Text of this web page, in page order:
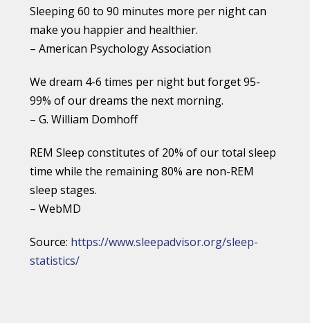
Sleeping 60 to 90 minutes more per night can
make you happier and healthier.
– American Psychology Association
We dream 4-6 times per night but forget 95-
99% of our dreams the next morning.
– G. William Domhoff
REM Sleep constitutes of 20% of our total sleep
time while the remaining 80% are non-REM
sleep stages.
– WebMD
Source: https://www.sleepadvisor.org/sleep-
statistics/